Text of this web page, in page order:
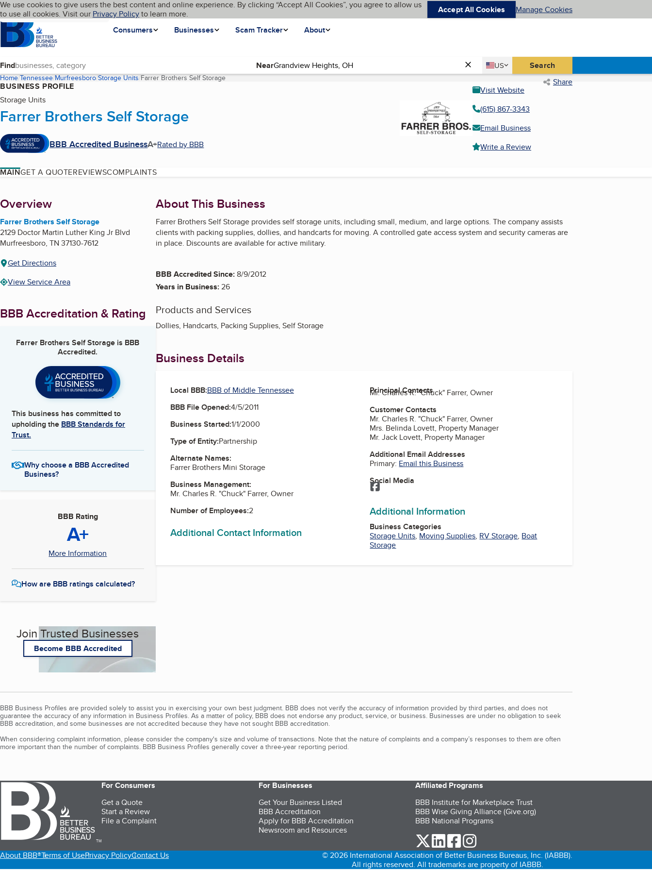
Skip to main content
Cookies on BBB.org
We use cookies to give users the best content and online experience. By clicking “Accept All Cookies”, you agree to allow us
to use all cookies. Visit our Privacy Policyto learn more. Accept All Cookies Manage Cookies
Homepage
Consumers
Businesses Scam Tracker About
Language My BBB
Find Near Country
US
United States Search
Home Tennessee Murfreesboro Storage Units Farrer Brothers Self Storage(current page) Share
BUSINESS PROFILE
Storage Units
Farrer Brothers Self Storage
BBB Accredited BusinessA+Rated by BBB
Visit Website
(615) 867-3343
Email Business
Write a Review
MAINGET A QUOTEREVIEWSCOMPLAINTS
About
Overview
Farrer Brothers Self Storage
2129 Doctor Martin Luther King Jr Blvd
Murfreesboro, TN 37130-7612
Get Directions
View Service Area
BBB Accreditation & Rating
Farrer Brothers Self Storage is BBB
Accredited.
This business has committed to
upholding the BBB Standards for
Trust.
Why choose a BBB Accredited
Business?
BBB Rating
A+
More Information
How are BBB ratings calculated?
Join Trusted Businesses
Become BBB Accredited
About This Business
Farrer Brothers Self Storage provides self storage units, including small, medium, and large options. The company assists
clients with packing supplies, dollies, and handcarts for moving. A controlled gate access system and security cameras are
in place. Discounts are available for active military.
BBB Accredited Since:8/9/2012
Years in Business:26
Products and Services
Dollies, Handcarts, Packing Supplies, Self Storage
Business Details
Local BBB:BBB of Middle Tennessee
BBB File Opened:4/5/2011
Business Started:1/1/2000
Type of Entity:Partnership
Alternate Names:
Farrer Brothers Mini Storage
Business Management:
Mr. Charles R. "Chuck" Farrer, Owner
Number of Employees:2
Additional Contact Information
Principal Contacts
Mr. Charles R. "Chuck" Farrer, Owner
Customer Contacts
Mr. Charles R. "Chuck" Farrer, Owner
Mrs. Belinda Lovett, Property Manager
Mr. Jack Lovett, Property Manager
Additional Email Addresses
Primary: Email this Business
Social Media
Facebook
Additional Information
Business Categories
Storage Units, Moving Supplies, RV Storage, Boat
Storage
BBB Business Profiles are provided solely to assist you in exercising your own best judgment. BBB does not verify the accuracy of information provided by third parties, and does not
guarantee the accuracy of any information in Business Profiles. As a matter of policy, BBB does not endorse any product, service, or business. Businesses are under no obligation to seek
BBB accreditation, and some businesses are not accredited because they have not sought BBB accreditation.
When considering complaint information, please consider the company's size and volume of transactions. Note that the nature of complaints and a company’s responses to them are often
more important than the number of complaints. BBB Business Profiles generally cover a three-year reporting period.
TM
For Consumers
Get a Quote
Start a Review
File a Complaint
For Businesses
Get Your Business Listed
BBB Accreditation
Apply for BBB Accreditation
Newsroom and Resources
Affiliated Programs
BBB Institute for Marketplace Trust
BBB Wise Giving Alliance (Give.org)
BBB National Programs
our Twitter (opens in a new tab)
our LinkedIn (opens in a new tab)
our Facebook (opens in a new tab)
About BBB®Terms of UsePrivacy PolicyContact Us
© 2026 International Association of Better Business Bureaus, Inc. (IABBB).
All rights reserved. All trademarks are property of IABBB.